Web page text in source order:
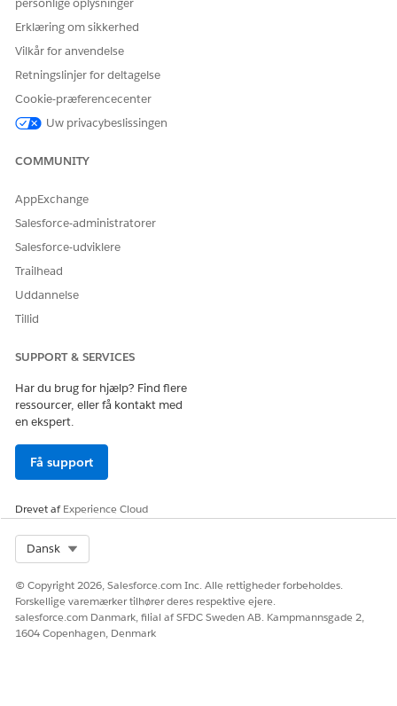
LØSTE DENNE ARTIKEL DIT PROBLEM?
Giv os besked, så vi kan forbedre os!
personlige oplysninger
Erklæring om sikkerhed
Vilkår for anvendelse
Retningslinjer for deltagelse
Cookie-præferencecenter
Uw privacybeslissingen
COMMUNITY
AppExchange
Salesforce-administratorer
Salesforce-udviklere
Trailhead
Uddannelse
Tillid
SUPPORT & SERVICES
Har du brug for hjælp? Find flere
ressourcer, eller få kontakt med
en ekspert.
Få support
Drevet afExperience Cloud
Dansk
© Copyright 2026, Salesforce.com Inc. Alle rettigheder forbeholdes.
Forskellige varemærker tilhører deres respektive ejere.
salesforce.com Danmark, filial af SFDC Sweden AB. Kampmannsgade 2,
1604 Copenhagen, Denmark